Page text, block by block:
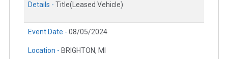
Details - Title(Leased Vehicle)
Event Date - 08/05/2024
Location - BRIGHTON, MI